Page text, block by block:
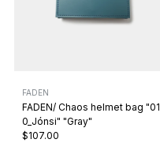
FADEN
FADEN/ Chaos helmet bag "01
0_Jónsi" "Gray"
$107.00